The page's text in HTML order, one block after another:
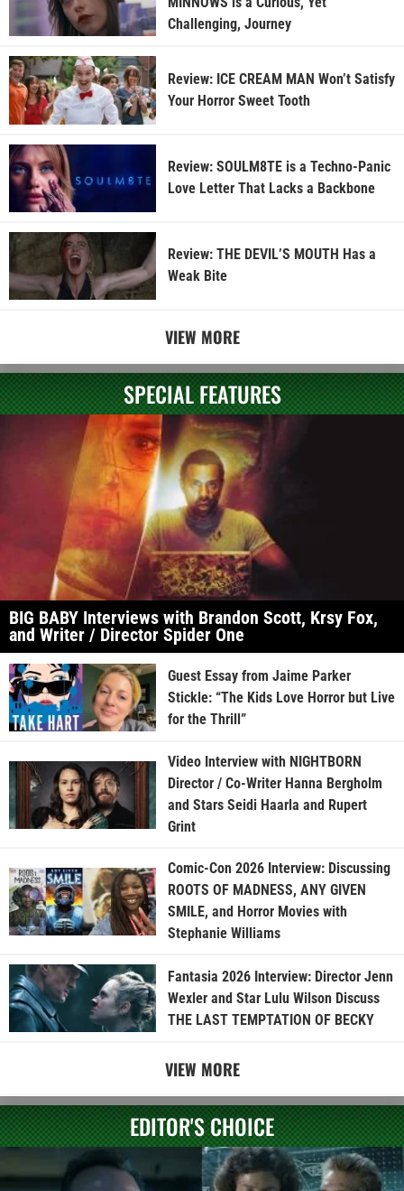
Challenging, Journey
Review: ICE CREAM MAN Won’t Satisfy
Your Horror Sweet Tooth
Review: SOULM8TE is a Techno-Panic
Love Letter That Lacks a Backbone
Review: THE DEVIL’S MOUTH Has a
Weak Bite
VIEW MORE
SPECIAL FEATURES
BIG BABY Interviews with Brandon Scott, Krsy Fox,
and Writer / Director Spider One
Guest Essay from Jaime Parker
Stickle: “The Kids Love Horror but Live
for the Thrill”
Video Interview with NIGHTBORN
Director / Co-Writer Hanna Bergholm
and Stars Seidi Haarla and Rupert
Grint
Comic-Con 2026 Interview: Discussing
ROOTS OF MADNESS, ANY GIVEN
SMILE, and Horror Movies with
Stephanie Williams
Fantasia 2026 Interview: Director Jenn
Wexler and Star Lulu Wilson Discuss
THE LAST TEMPTATION OF BECKY
VIEW MORE
EDITOR'S CHOICE